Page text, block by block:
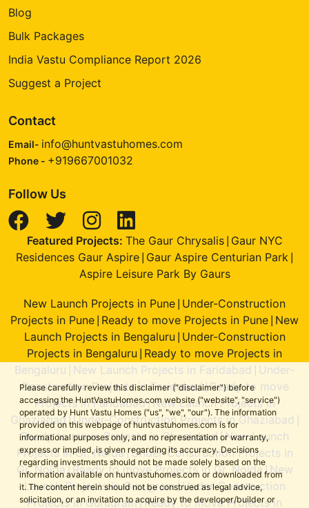
Please carefully review this disclaimer ("disclaimer") before
accessing the HuntVastuHomes.com website ("website", "service")
operated by Hunt Vastu Homes ("us", "we", "our"). The information
provided on this webpage of huntvastuhomes.com is for
informational purposes only, and no representation or warranty,
express or implied, is given regarding its accuracy. Decisions
regarding investments should not be made solely based on the
information available on huntvastuhomes.com or downloaded from
it. The content herein should not be construed as legal advice,
solicitation, or an invitation to acquire by the developer/builder or
Blog
Bulk Packages
India Vastu Compliance Report 2026
Suggest a Project
Contact
Email- info@huntvastuhomes.com
Phone - +919667001032
Follow Us
Featured Projects: The Gaur Chrysalis| Gaur NYC
Residences Gaur Aspire Gaur Aspire Centurian Park
Aspire Leisure Park By Gaurs
New Launch Projects in Pune Under-Construction
Projects in Pune Ready to move Projects in Pune New
Launch Projects in Bengaluru Under-Construction
Projects in Bengaluru Ready to move Projects in
Bengaluru
New Launch Projects in Faridabad
Under-
Construction Projects in Faridabad|Ready to move
Projects in Faridabad|New Launch Projects in
Ghaziabad |Under-Construction Projects in Ghaziabad
Ready to move Projects in Ghaziabad|New Launch
Projects in Gr. Noida|Under-Construction Projects in
Gr. Noida Ready to move Projects in Gr. Noida | New
Launch Projects in Gurugram|Under-Construction
Projects in Gurugram|Ready to move Projects in